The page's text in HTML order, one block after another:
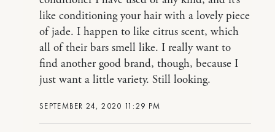
SEPTEMBER 24, 2020 11:29 PM
like conditioning your hair with a lovely piece
of jade. I happen to like citrus scent, which
all of their bars smell like. I really want to
find another good brand, though, because I
just want a little variety. Still looking.